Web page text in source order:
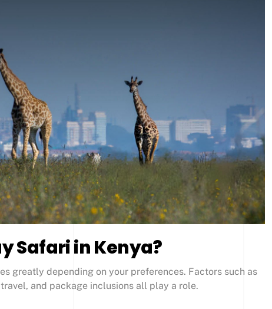
Safari in Kenya?
greatly depending on your preferences. Factors such as
and package inclusions all play a role.